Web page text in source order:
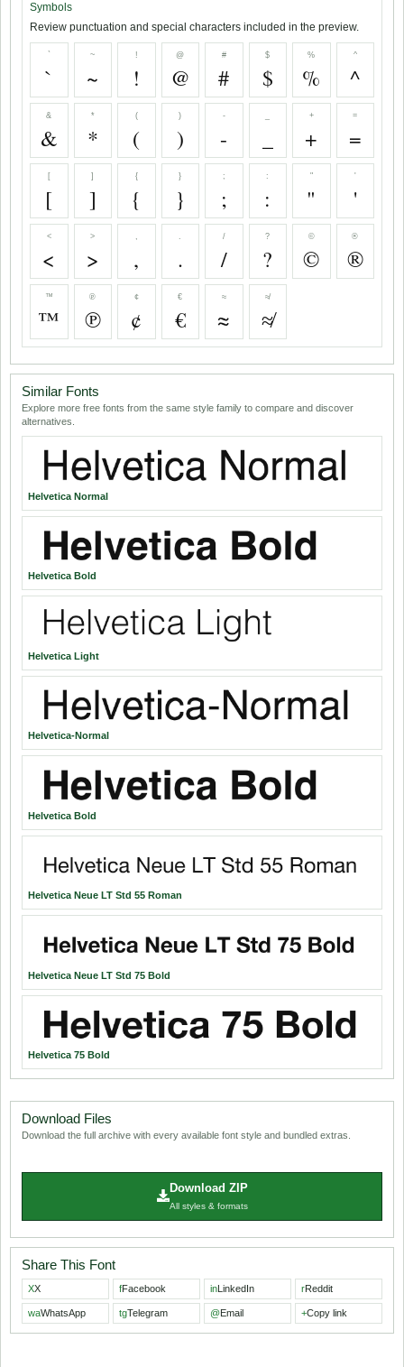
Symbols
Review punctuation and special characters included in the preview.
`
`
~
~
!
!
@
@
#
#
$
$
%
%
^
^
&
&
*
*
(
(
)
)
-
-
+
+
=
=
[
[
]
]
{
{
}
}
;
;
:
:
"
"
'
'
<
<
>
>
,
,
.
.
/
/
?
?
©
©
®
®
™
™
℗
℗
¢
¢
€
€
≈
≈
≉
≉
Similar Fonts
Explore more free fonts from the same style family to compare and discover
alternatives.
Helvetica Normal
Helvetica Bold
Helvetica Light
Helvetica-Normal
Helvetica Bold
Helvetica Neue LT Std 55 Roman
Helvetica Neue LT Std 75 Bold
Helvetica 75 Bold
Download Files
Download the full archive with every available font style and bundled extras.
Download ZIP
All styles & formats
Share This Font
XX fFacebook inLinkedIn rReddit
waWhatsApp tgTelegram @Email +Copy link